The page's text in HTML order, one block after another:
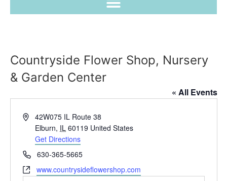
Countryside Flower Shop, Nursery
& Garden Center
« All Events
Address42W075 IL Route 38
Elburn, IL 60119 United States
Get Directions
Phone630-365-5665
Websitewww.countrysideflowershop.com